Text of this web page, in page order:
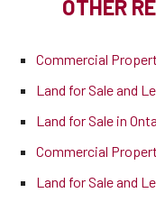
OTHER
Commercial
Land for Sale and
Land for Sale in
Commercial
Land for Sale and